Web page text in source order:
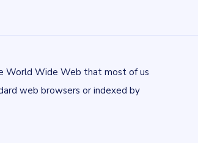
World Wide Web that most of us
web browsers or indexed by